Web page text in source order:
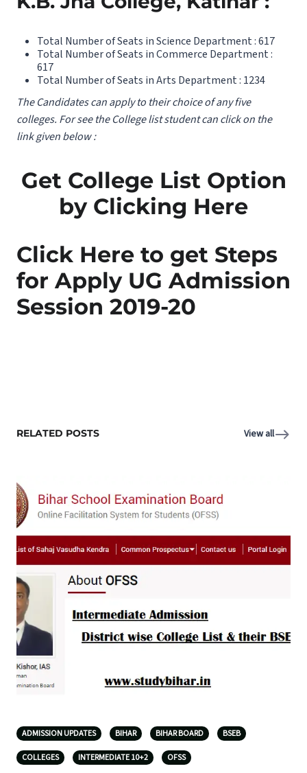
Total Number of Seats in Science Department : 617
Total Number of Seats in Commerce Department :
617
Total Number of Seats in Arts Department : 1234
The Candidates can apply to their choice of any five
colleges. For see the College list student can click on the
link given below :
Get College List Option
by Clicking Here
Click Here to get Steps
for Apply UG Admission
Session 2019-20
RELATED POSTS View all
ADMISSION UPDATES BIHAR BIHAR BOARD BSEB
COLLEGES INTERMEDIATE 10+2 OFSS